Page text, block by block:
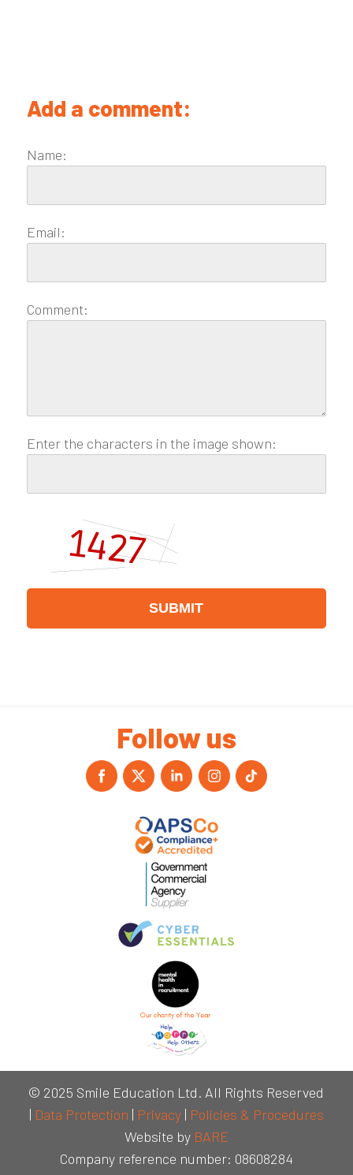
Add a comment:
Name:
Email:
Comment:
Enter the characters in the image shown:
Follow us
© 2025 Smile Education Ltd. All Rights Reserved
| Data Protection | Privacy| Policies & Procedures
Website by BARE
Company reference number: 08608284